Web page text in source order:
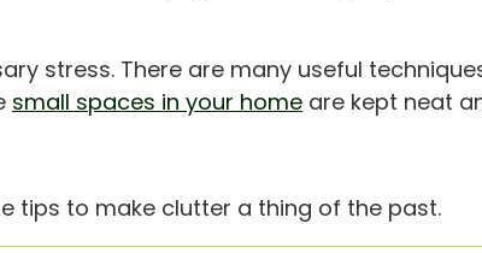
stress. There are many useful
small spaces in your home are kept neat
tips to make clutter a thing of the past.